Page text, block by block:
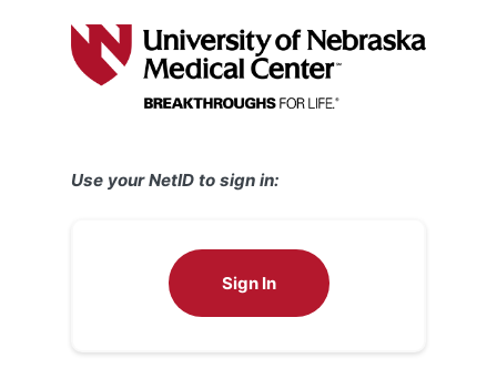
Use your NetID to sign in:
Sign In